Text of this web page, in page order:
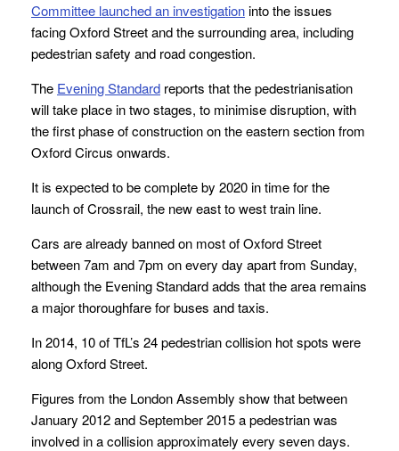
Committee launched an investigationinto the issues
facing Oxford Street and the surrounding area, including
pedestrian safety and road congestion.
The Evening Standard reports that the pedestrianisation
will take place in two stages, to minimise disruption, with
the first phase of construction on the eastern section from
Oxford Circus onwards.
It is expected to be complete by 2020 in time for the
launch of Crossrail, the new east to west train line.
Cars are already banned on most of Oxford Street
between 7am and 7pm on every day apart from Sunday,
although the Evening Standard adds that the area remains
a major thoroughfare for buses and taxis.
In 2014, 10 of TfL’s 24 pedestrian collision hot spots were
along Oxford Street.
Figures from the London Assembly show that between
January 2012 and September 2015 a pedestrian was
involved in a collision approximately every seven days.